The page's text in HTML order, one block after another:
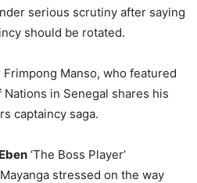
serious scrutiny after saying
should be rotated.
Manso, who featured
in Senegal shares his
captaincy saga.
‘The Boss Player’
stressed on the way